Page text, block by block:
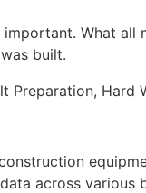
What
built.
Preparation, Hard
across